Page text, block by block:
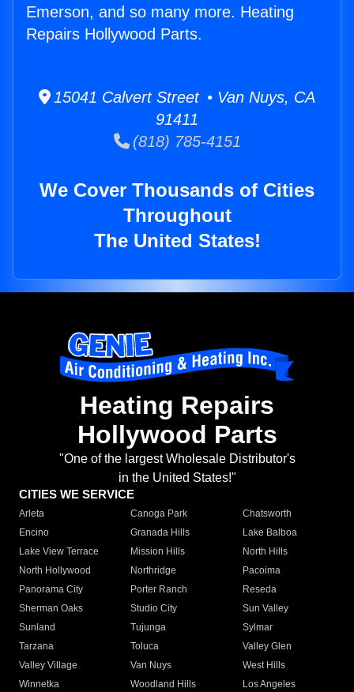
Emerson, and so many more. Heating
Repairs Hollywood Parts.
15041 Calvert Street • Van Nuys, CA
91411
(818) 785-4151
We Cover Thousands of Cities
Throughout
The United States!
Heating Repairs
Hollywood Parts
"One of the largest Wholesale Distributor's
in the United States!"
CITIES WE SERVICE
Arleta Canoga Park
Chatsworth
Encino
Granada Hills
Lake Balboa
Lake View Terrace
Mission Hills
North Hills
North Hollywood
Northridge
Pacoima
Panorama City
Porter Ranch
Reseda
Sherman Oaks
Studio City
Sun Valley
Sunland
Tujunga
Sylmar
Tarzana
Toluca
Valley Glen
Valley Village
Van Nuys
West Hills
Winnetka
Woodland Hills
Los Angeles